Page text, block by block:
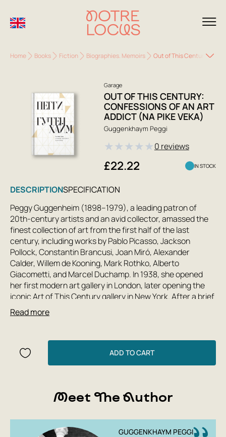
Home Books Fiction Biographies. Memoirs Out of This Century:
Garage
OUT OF THIS CENTURY:
CONFESSIONS OF AN ART
ADDICT (NA PIKE VEKA)
Guggenkhaym Peggi
★★★★★0 reviews
£22.22 IN STOCK
DESCRIPTIONSPECIFICATION
Peggy Guggenheim (1898–1979), a leading patron of
20th-century artists and an avid collector, amassed the
finest collection of art from the first half of the last
century, including works by Pablo Picasso, Jackson
Pollock, Constantin Brancusi, Joan Miró, Alexander
Calder, Willem de Kooning, Mark Rothko, Alberto
Giacometti, and Marcel Duchamp. In 1938, she opened
her first modern art gallery in London, later opening the
iconic Art of This Century gallery in New York. After a brief
marriage to her third husband, artist Max Ernst,
Guggenheim returned to Europe, settling in Venice, where
visited modern art museums in Italy today. At the Peak of
the Century is an incredibly candid and rich account of
the life of one of the most influential women in the art
Read more
ADD TO CART
Meet The Author
GUGGENKHAYM PEGGI